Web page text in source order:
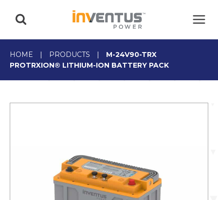
HOME | PRODUCTS |
M-24V90-TRX
PROTRXION® LITHIUM-ION BATTERY PACK